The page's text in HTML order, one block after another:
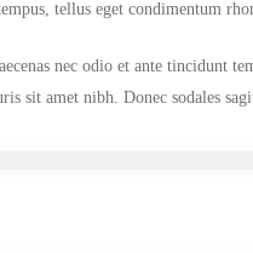
tellus eget condimentum
nec odio et ante tincidunt
amet nibh. Donec sodales